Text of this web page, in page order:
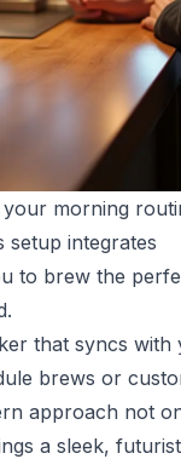
morning
setup integrates
to brew the
that syncs with
brews or
approach not
a sleek,